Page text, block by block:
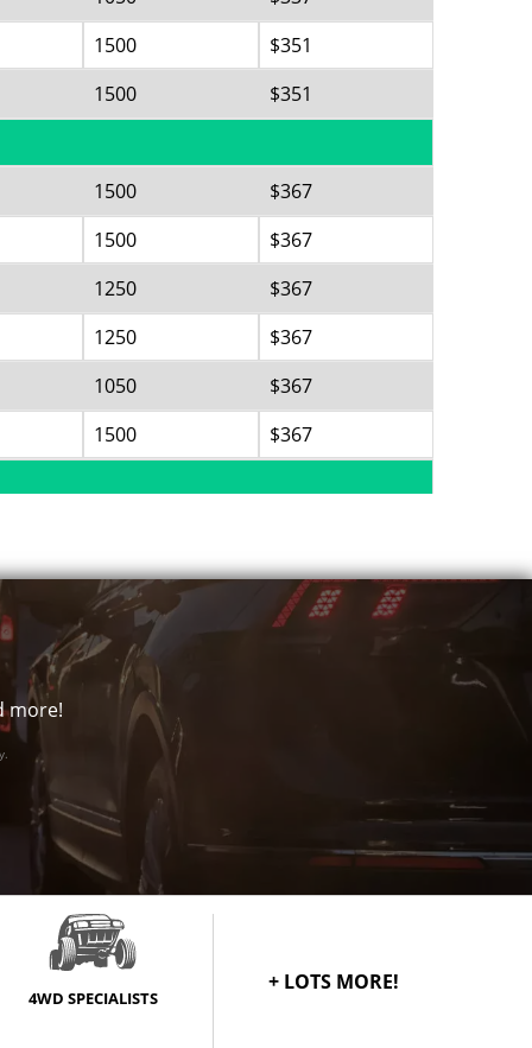
1500
$351
1500
$351
1500
$367
1500
$367
1250
$367
1250
$367
1050
$367
1500
$367
1250
$388
1500 $388
more!
4WD SPECIALISTS
+ LOTS MORE!